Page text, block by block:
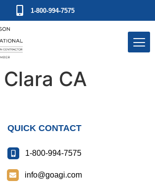
1-800-994-7575
CA
QUICK CONTACT
1-800-994-7575
info@goagi.com